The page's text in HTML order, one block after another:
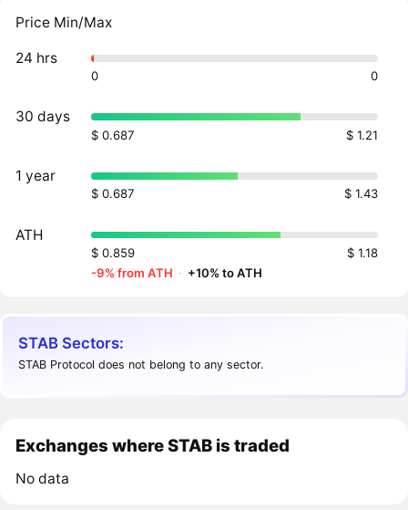
Price Min/Max
24 hrs
0 0
30 days
$ 0.687 $ 1.21
1 year
$ 0.687 $ 1.43
ATH
$ 0.859
$ 1.18
-9% from ATH · +10% to ATH
STAB Sectors:
STAB Protocol does not belong to any sector.
Exchanges where STAB is traded
No data